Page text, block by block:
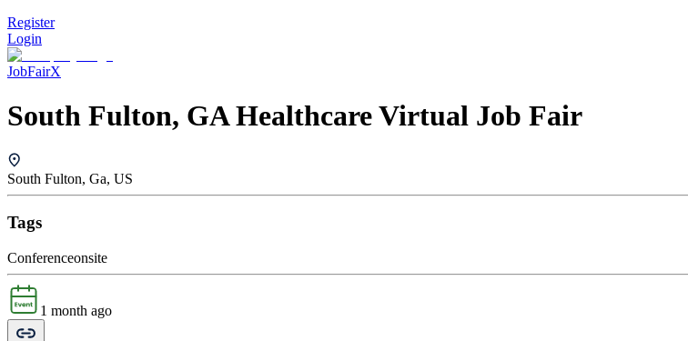
Register
Login
JobFairX
South Fulton, GA Healthcare Virtual Job Fair
South Fulton, Ga, US
Tags
Conferenceonsite
1 month ago